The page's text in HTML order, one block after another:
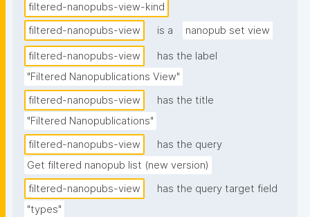
filtered-nanopubs-view-kind
filtered-nanopubs-view
is a nanopub set view
filtered-nanopubs-view
has the label
"Filtered Nanopublications View"
filtered-nanopubs-view
has the title
"Filtered Nanopublications"
filtered-nanopubs-view
has the query
Get filtered nanopub list (new version)
filtered-nanopubs-view
has the query target field
"types"